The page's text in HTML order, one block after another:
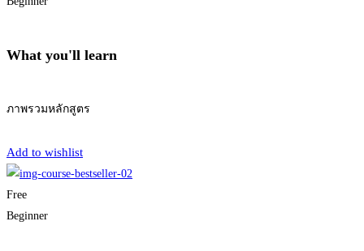
What you'll learn
ภาพรวมหลักสูตร
Add to wishlist
Free
Beginner